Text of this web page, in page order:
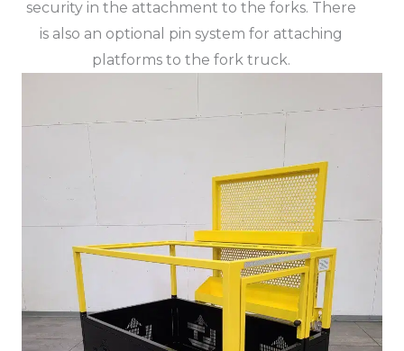
security in the attachment to the forks. There
is also an optional pin system for attaching
platforms to the fork truck.